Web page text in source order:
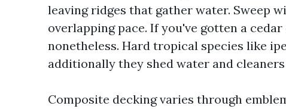
leaving ridges that gather water. Sweep
overlapping pace. If you've gotten a
nonetheless. Hard tropical species like
additionally they shed water and
Composite decking varies through